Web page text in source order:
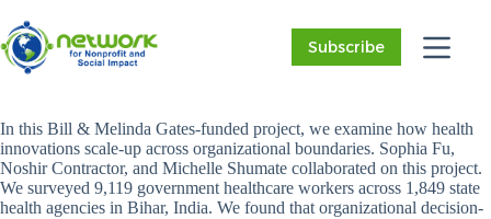
to
content
Subscribe
In this Bill & Melinda Gates-funded project, we examine how health
innovations scale-up across organizational boundaries. Sophia Fu,
Noshir Contractor, and Michelle Shumate collaborated on this project.
We surveyed 9,119 government healthcare workers across 1,849 state
health agencies in Bihar, India. We found that organizational decision-